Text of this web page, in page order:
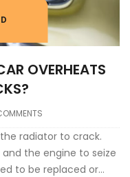
OVERHEATS
radiator to crack.
the engine to seize
to be replaced or